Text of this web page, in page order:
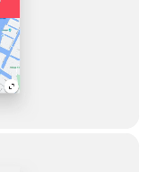
of a
had its